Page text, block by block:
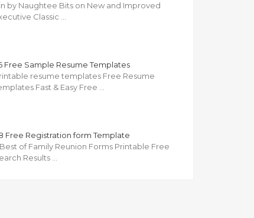
by Naughtee Bits on New and Improved
Classic …
Free Sample Resume Templates
resume templates Free Resume
Fast & Easy Free …
Free Registration form Template
of Family Reunion Forms Printable Free
Results …